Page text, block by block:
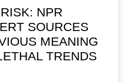
NPR
SOURCES
MEANING
TRENDS